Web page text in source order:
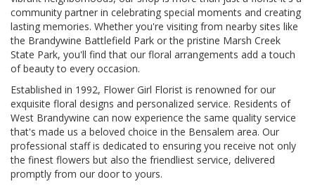
community partner in celebrating special moments and creating
lasting memories. Whether you're visiting from nearby sites like
the Brandywine Battlefield Park or the pristine Marsh Creek
State Park, you'll find that our floral arrangements add a touch
of beauty to every occasion.
Established in 1992, Flower Girl Florist is renowned for our
exquisite floral designs and personalized service. Residents of
West Brandywine can now experience the same quality service
that's made us a beloved choice in the Bensalem area. Our
professional staff is dedicated to ensuring you receive not only
the finest flowers but also the friendliest service, delivered
promptly from our door to yours.